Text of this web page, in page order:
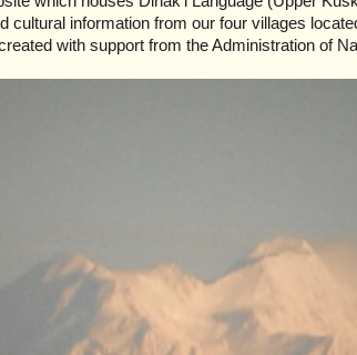
cultural information from our four villages
with support from the Administration of